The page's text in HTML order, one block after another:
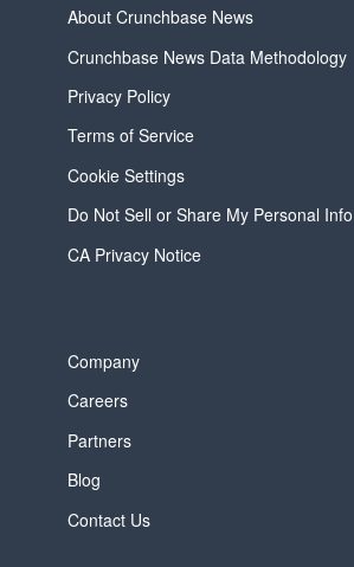
About Crunchbase News
Crunchbase News Data Methodology
Privacy Policy
Terms of Service
Cookie Settings
Do Not Sell or Share My Personal Info
CA Privacy Notice
Company
Careers
Partners
Blog
Contact Us